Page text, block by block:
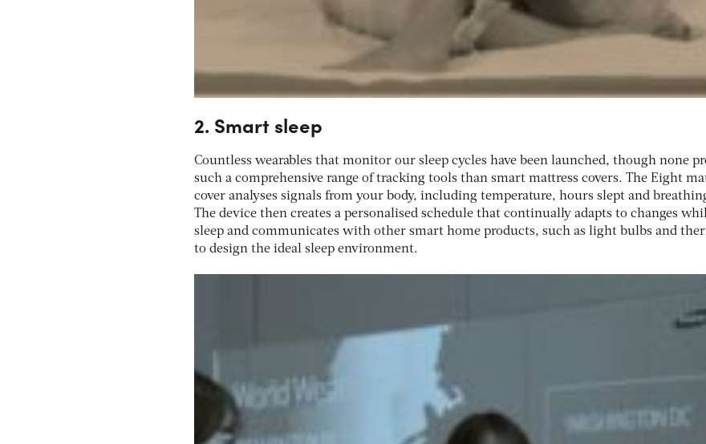
2. Smart sleep
Countless wearables that monitor our sleep cycles have been launched, though none
such a comprehensive range of tracking tools than smart mattress covers. The Eight
cover analyses signals from your body, including temperature, hours slept and
The device then creates a personalised schedule that continually adapts to changes
sleep and communicates with other smart home products, such as light bulbs and
to design the ideal sleep environment.